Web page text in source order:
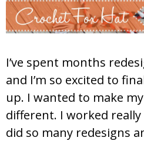
I’ve spent months
and I’m so excited to
up. I wanted to make
different. I worked
did so many redesigns